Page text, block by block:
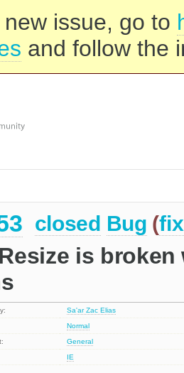
issue, go to
and follow the
closed Bug (
is
Sa'ar Zac Elias
Normal
General
IE